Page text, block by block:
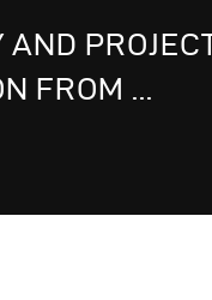
FROM ...